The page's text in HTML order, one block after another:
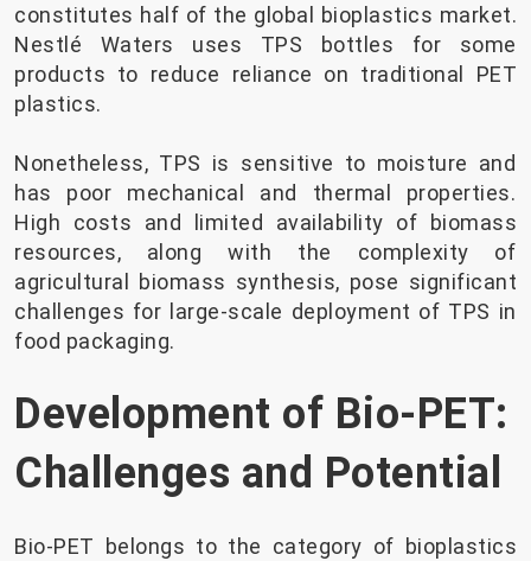
constitutes half of the global bioplastics market.
Nestlé Waters uses TPS bottles for some
products to reduce reliance on traditional PET
plastics.
Nonetheless, TPS is sensitive to moisture and
has poor mechanical and thermal properties.
High costs and limited availability of biomass
resources, along with the complexity of
agricultural biomass synthesis, pose significant
challenges for large-scale deployment of TPS in
food packaging.
Development of Bio-PET:
Challenges and Potential
Bio-PET belongs to the category of bioplastics